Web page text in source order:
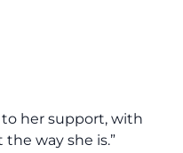
her support, with
the way she is.”